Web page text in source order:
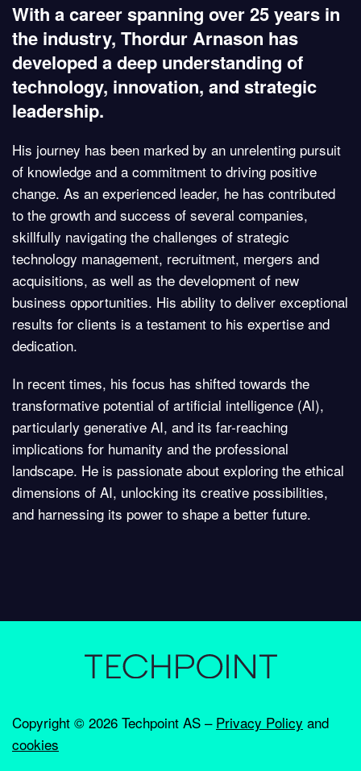
With a career spanning over 25 years in
the industry, Thordur Arnason has
developed a deep understanding of
technology, innovation, and strategic
leadership.
His journey has been marked by an unrelenting pursuit
of knowledge and a commitment to driving positive
change. As an experienced leader, he has contributed
to the growth and success of several companies,
skillfully navigating the challenges of strategic
technology management, recruitment, mergers and
acquisitions, as well as the development of new
business opportunities. His ability to deliver exceptional
results for clients is a testament to his expertise and
dedication.
In recent times, his focus has shifted towards the
transformative potential of artificial intelligence (AI),
particularly generative AI, and its far-reaching
implications for humanity and the professional
landscape. He is passionate about exploring the ethical
dimensions of AI, unlocking its creative possibilities,
and harnessing its power to shape a better future.
Copyright © 2026 Techpoint AS – Privacy Policy and
cookies